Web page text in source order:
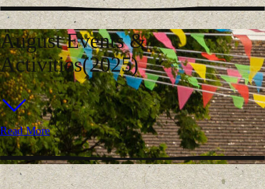
August Events &
Activities(2025)
Read More